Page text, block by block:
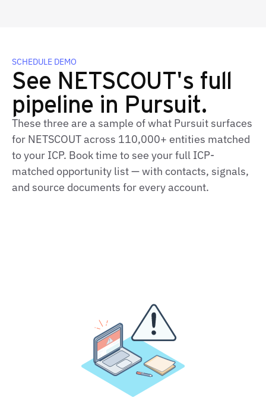
SCHEDULE DEMO
See NETSCOUT's full
pipeline in Pursuit.
These three are a sample of what Pursuit surfaces
for NETSCOUT across 110,000+ entities matched
to your ICP. Book time to see your full ICP-
matched opportunity list — with contacts, signals,
and source documents for every account.